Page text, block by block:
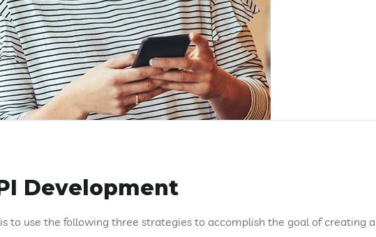
Development
to use the following three strategies to accomplish the goal of creating